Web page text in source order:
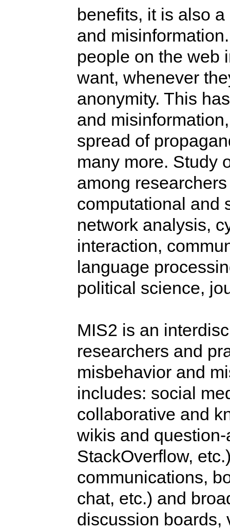
benefits, it is also
and
people on the web
want, whenever
anonymity. This
and
spread of
many more. Study
among
computational and
network analysis,
interaction,
language
political science,
MIS2 is an
researchers and
misbehavior and
includes: social
collaborative and
wikis and
StackOverflow,
communications,
chat, etc.) and
discussion boards,